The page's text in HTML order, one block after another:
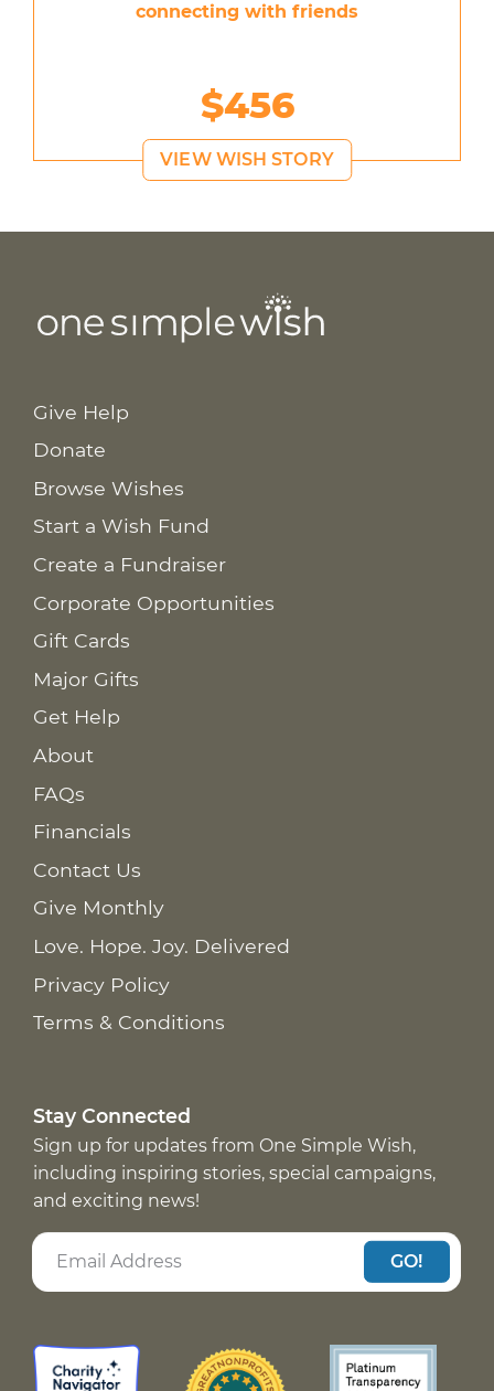
connecting with friends
$456
VIEW WISH STORY
Give Help
Donate
Browse Wishes
Start a Wish Fund
Create a Fundraiser
Corporate Opportunities
Gift Cards
Major Gifts
Get Help
About
FAQs
Financials
Contact Us
Give Monthly
Love. Hope. Joy. Delivered
Privacy Policy
Terms & Conditions
Stay Connected
Sign up for updates from One Simple Wish,
including inspiring stories, special campaigns,
and exciting news!
GO!